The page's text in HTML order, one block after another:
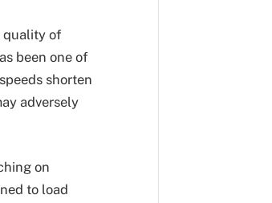
quality of
been one of
shorten
adversely
on
to load